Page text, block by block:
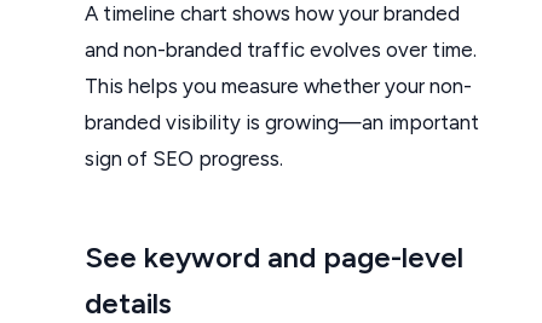
A timeline chart shows how your branded
and non-branded traffic evolves over time.
This helps you measure whether your non-
branded visibility is growing—an important
sign of SEO progress.
See keyword and page-level
details